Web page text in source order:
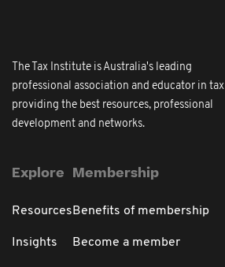
The Tax Institute is Australia's leading
professional association and educator in tax
providing the best resources, professional
development and networks.
Explore
Resources
Insights
Membership
Benefits of membership
Become a member